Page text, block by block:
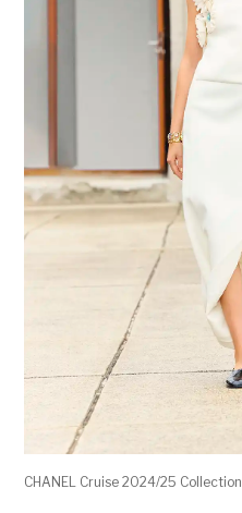
CHANEL Cruise 2024/25 Collection